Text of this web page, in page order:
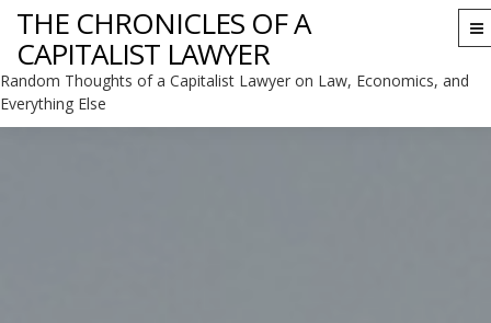
THE CHRONICLES OF A
CAPITALIST LAWYER
Random Thoughts of a Capitalist Lawyer on Law, Economics, and
Everything Else